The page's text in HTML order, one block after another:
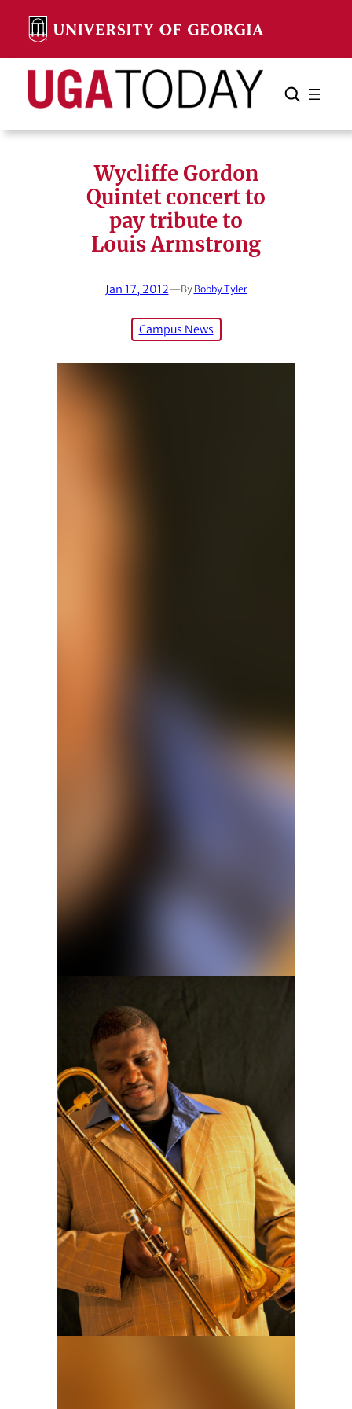
content
Search Search Cancel
Wycliffe Gordon
Quintet concert to
pay tribute to
Louis Armstrong
Jan 17, 2012—By Bobby Tyler
Campus News